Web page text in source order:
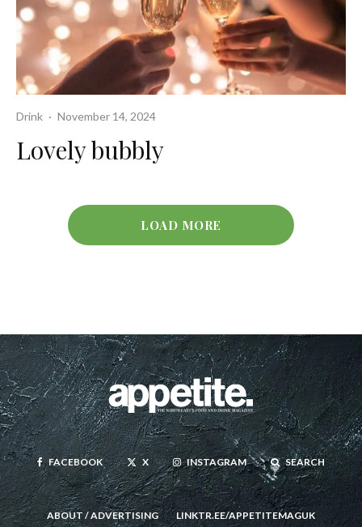
Drink · November 14, 2024
Lovely bubbly
LOAD MORE
FACEBOOK X INSTAGRAM SEARCH
ABOUT / ADVERTISING LINKTR.EE/APPETITEMAGUK